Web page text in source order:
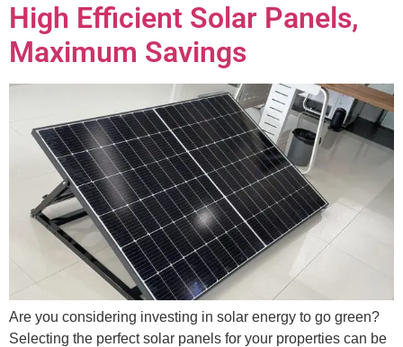
High Efficient Solar Panels,
Maximum Savings
Are you considering investing in solar energy to go green?
Selecting the perfect solar panels for your properties can be